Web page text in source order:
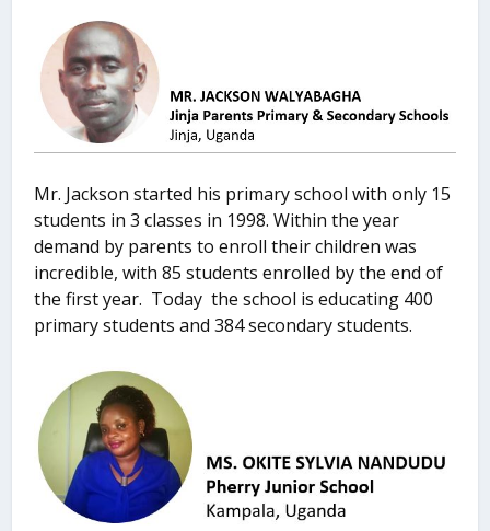
Mr. Jackson started his primary school with only 15
students in 3 classes in 1998. Within the year
demand by parents to enroll their children was
incredible, with 85 students enrolled by the end of
the first year. Today the school is educating 400
primary students and 384 secondary students.